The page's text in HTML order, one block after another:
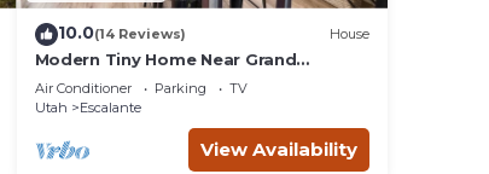
10.0(14 Reviews) House
Modern Tiny Home Near Grand
Staircase Utah
Air Conditioner Parking
TV
Utah
Escalante
View Availability